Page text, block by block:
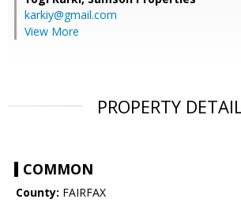
karkiy@gmail.com
View More
PROPERTY
COMMON
County: FAIRFAX